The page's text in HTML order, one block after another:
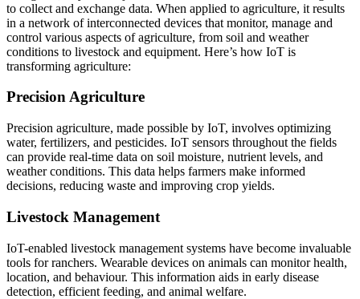
to collect and exchange data. When applied to agriculture, it results
in a network of interconnected devices that monitor, manage and
control various aspects of agriculture, from soil and weather
conditions to livestock and equipment. Here’s how IoT is
transforming agriculture:
Precision Agriculture
Precision agriculture, made possible by IoT, involves optimizing
water, fertilizers, and pesticides. IoT sensors throughout the fields
can provide real-time data on soil moisture, nutrient levels, and
weather conditions. This data helps farmers make informed
decisions, reducing waste and improving crop yields.
Livestock Management
IoT-enabled livestock management systems have become invaluable
tools for ranchers. Wearable devices on animals can monitor health,
location, and behaviour. This information aids in early disease
detection, efficient feeding, and animal welfare.